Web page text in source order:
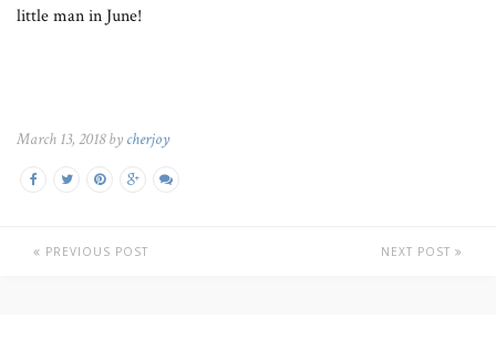
little man in June!
March 13, 2018 by cherjoy
PREVIOUS POST NEXT POST